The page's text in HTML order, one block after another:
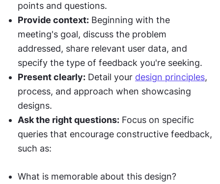
points and questions.
Provide context: Beginning with the
meeting's goal, discuss the problem
addressed, share relevant user data, and
specify the type of feedback you're seeking.
Present clearly: Detail your design principles,
process, and approach when showcasing
designs.
Ask the right questions: Focus on specific
queries that encourage constructive feedback,
such as:
What is memorable about this design?